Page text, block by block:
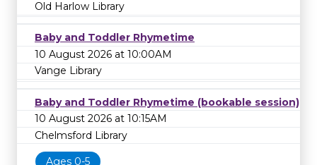
Old Harlow Library
Baby and Toddler Rhymetime
10 August 2026 at 10:00AM
Vange Library
Baby and Toddler Rhymetime (bookable session)
10 August 2026 at 10:15AM
Chelmsford Library
Ages 0-5